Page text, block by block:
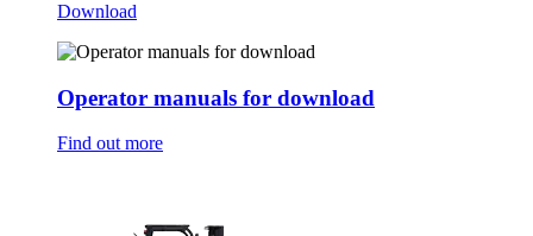
Download
Operator manuals for download
Find out more